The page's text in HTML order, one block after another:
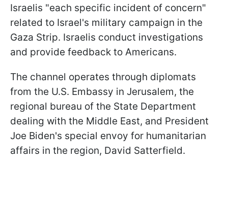
Israelis "each specific incident of concern"
related to Israel's military campaign in the
Gaza Strip. Israelis conduct investigations
and provide feedback to Americans.
The channel operates through diplomats
from the U.S. Embassy in Jerusalem, the
regional bureau of the State Department
dealing with the Middle East, and President
Joe Biden's special envoy for humanitarian
affairs in the region, David Satterfield.